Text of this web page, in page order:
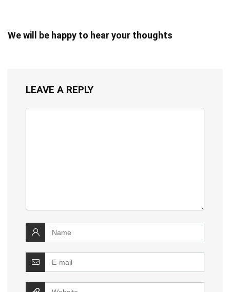
We will be happy to hear your thoughts
LEAVE A REPLY